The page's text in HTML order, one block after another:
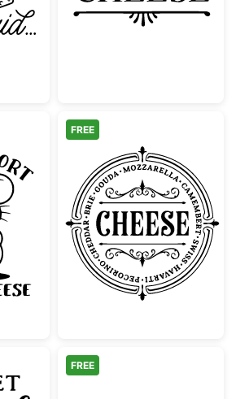
Life Is Short Eat The Cheese
Vintage
FREE
FREE